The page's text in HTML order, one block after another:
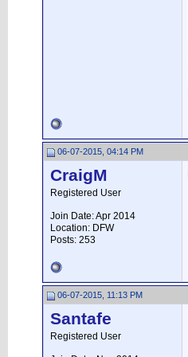
06-07-2015, 04:14 PM
CraigM
Registered User
Join Date: Apr 2014
Location: DFW
Posts: 253
06-07-2015, 11:13 PM
Santafe
Registered User